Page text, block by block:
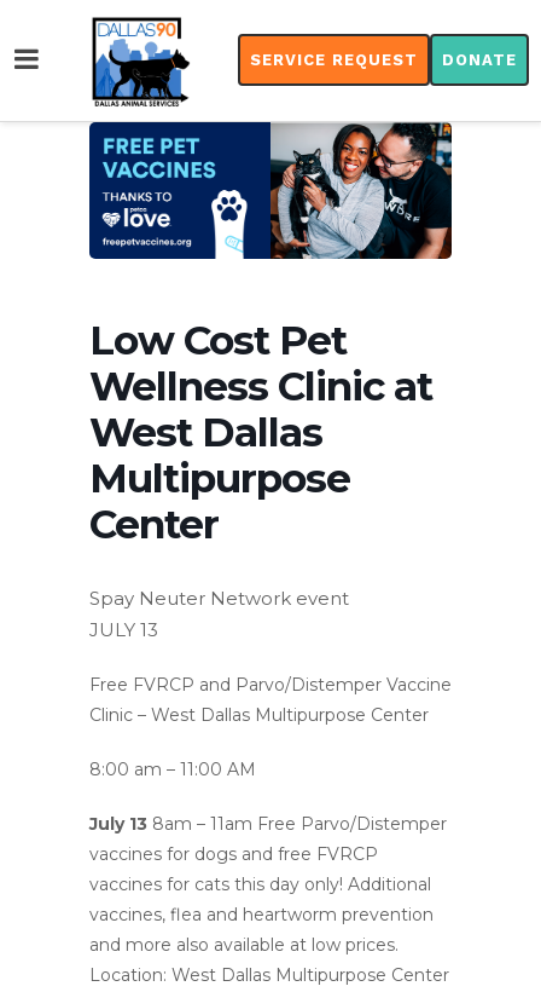
SERVICE REQUEST DONATE
Low Cost Pet
Wellness Clinic at
West Dallas
Multipurpose
Center
Spay Neuter Network event
JULY 13
Free FVRCP and Parvo/Distemper Vaccine
Clinic – West Dallas Multipurpose Center
8:00 am – 11:00 AM
July 13 8am – 11am Free Parvo/Distemper
vaccines for dogs and free FVRCP
vaccines for cats this day only! Additional
vaccines, flea and heartworm prevention
and more also available at low prices.
Location: West Dallas Multipurpose Center